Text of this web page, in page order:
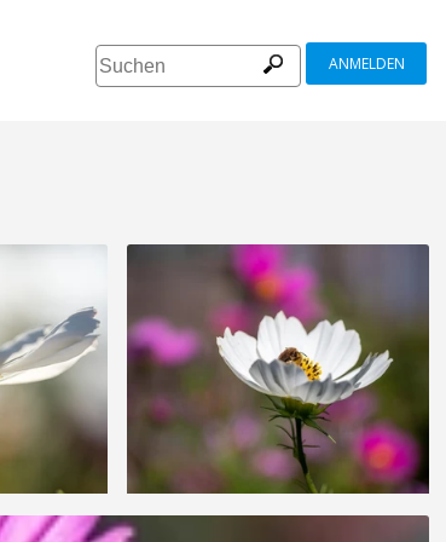
ANMELDEN